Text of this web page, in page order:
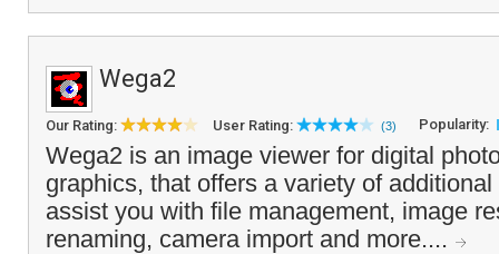
Wega2
Our Rating: User Rating: (3) Popularity:
Wega2 is an image viewer for digital
graphics, that offers a variety of
assist you with file management, image
renaming, camera import and more....